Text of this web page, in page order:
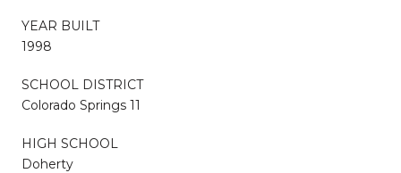
YEAR BUILT
1998
SCHOOL DISTRICT
Colorado Springs 11
HIGH SCHOOL
Doherty